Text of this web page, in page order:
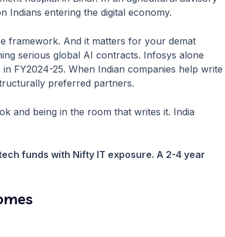
Indians entering the digital economy.
framework. And it matters for your demat
serious global AI contracts. Infosys alone
FY2024-25. When Indian companies help write
preferred partners.
and being in the room that writes it. India
funds with Nifty IT exposure. A 2-4 year